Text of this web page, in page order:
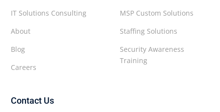
MSP Custom Solutions
Staffing Solutions
Security Awareness
Training
IT Solutions Consulting
About
Blog
Careers
Contact Us